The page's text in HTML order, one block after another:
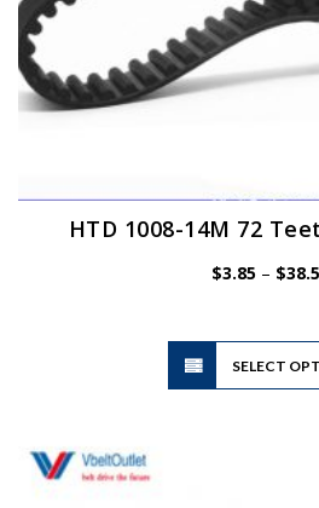
HTD 1008-14M 72
$3.85 – $
SELECT